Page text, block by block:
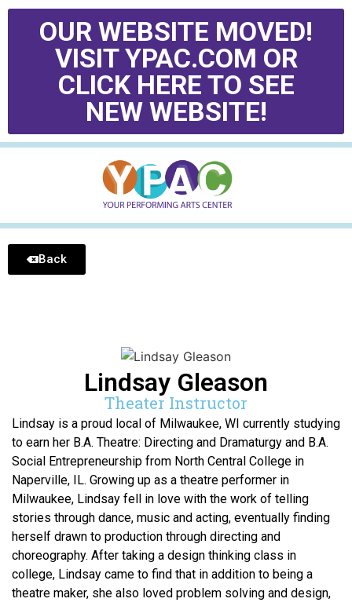
OUR WEBSITE MOVED!
VISIT YPAC.COM OR
CLICK HERE TO SEE
NEW WEBSITE!
Back
Lindsay Gleason
Theater Instructor
Lindsay is a proud local of Milwaukee, WI currently studying
to earn her B.A. Theatre: Directing and Dramaturgy and B.A.
Social Entrepreneurship from North Central College in
Naperville, IL. Growing up as a theatre performer in
Milwaukee, Lindsay fell in love with the work of telling
stories through dance, music and acting, eventually finding
herself drawn to production through directing and
choreography. After taking a design thinking class in
college, Lindsay came to find that in addition to being a
theatre maker, she also loved problem solving and design,